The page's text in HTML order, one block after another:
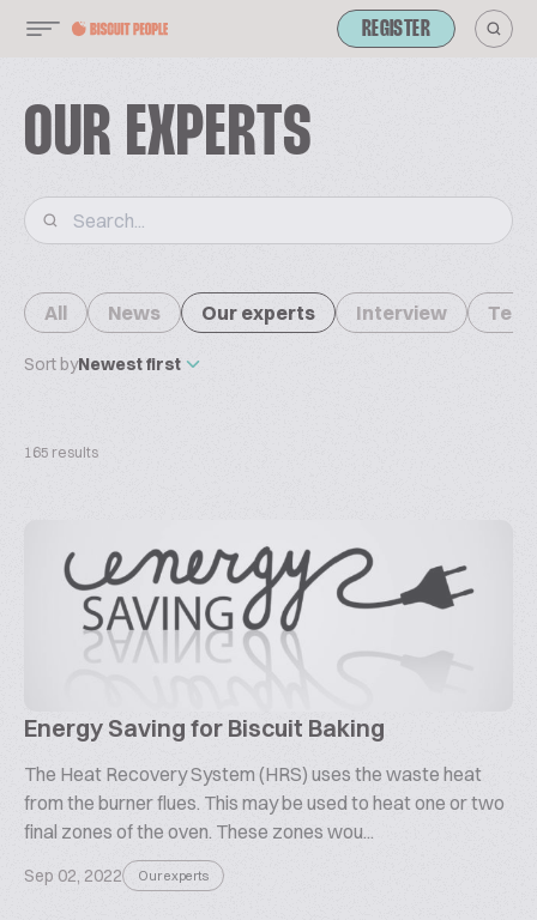
REGISTER
OUR EXPERTS
All News Our experts Interview
Sort byNewest first
165 results
Energy Saving for Biscuit Baking
The Heat Recovery System (HRS) uses the waste heat
from the burner flues. This may be used to heat one or two
final zones of the oven. These zones wou...
Sep 02, 2022 Our experts